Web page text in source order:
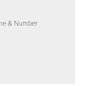
& Number